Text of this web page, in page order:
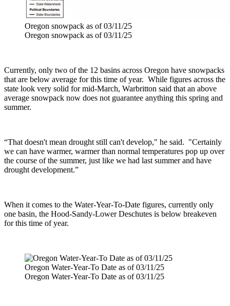
Oregon snowpack as of 03/11/25
Oregon snowpack as of 03/11/25
Currently, only two of the 12 basins across Oregon have snowpacks
that are below average for this time of year. While figures across the
state look very solid for mid-March, Warbritton said that an above
average snowpack now does not guarantee anything this spring and
summer.
“That doesn't mean drought still can't develop," he said. "Certainly
we can have warmer, warmer than normal temperatures pop up over
the course of the summer, just like we had last summer and have
drought development.”
When it comes to the Water-Year-To-Date figures, currently only
one basin, the Hood-Sandy-Lower Deschutes is below breakeven
for this time of year.
Oregon Water-Year-To Date as of 03/11/25
Oregon Water-Year-To Date as of 03/11/25